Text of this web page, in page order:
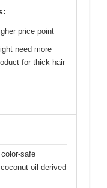
price point
need more
for thick hair
safe
oil-derived